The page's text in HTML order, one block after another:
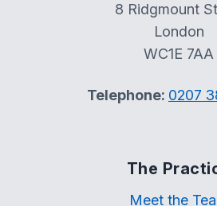
8 Ridgmount
London
WC1E 7AA
Telephone: 0207
The
Meet the